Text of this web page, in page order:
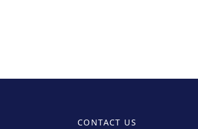
CONTACT US